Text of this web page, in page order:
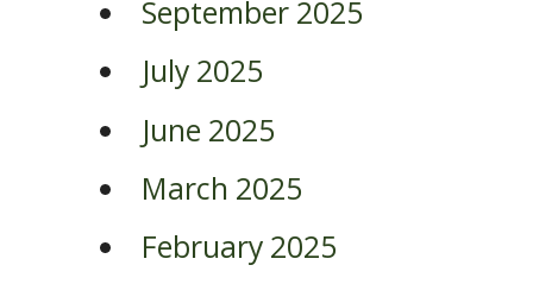
September 2025
July 2025
June 2025
March 2025
February 2025